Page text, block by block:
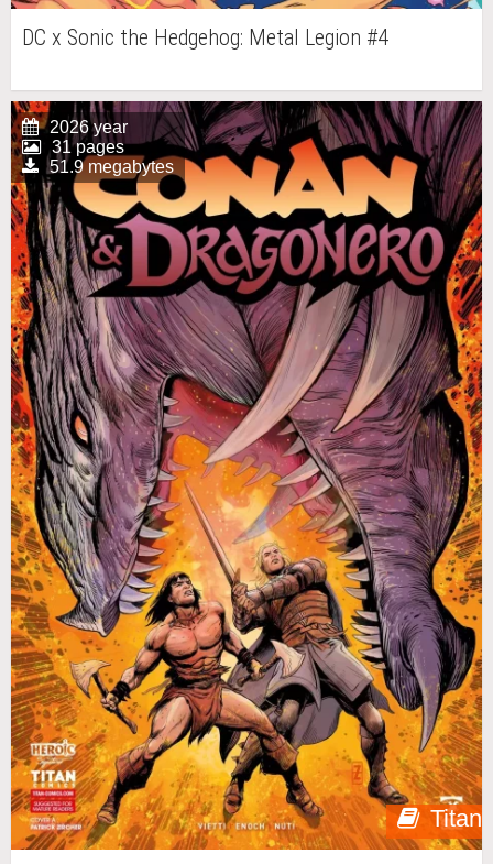
DC x Sonic the Hedgehog: Metal Legion #4
Titan
2026 year
31 pages
51.9 megabytes